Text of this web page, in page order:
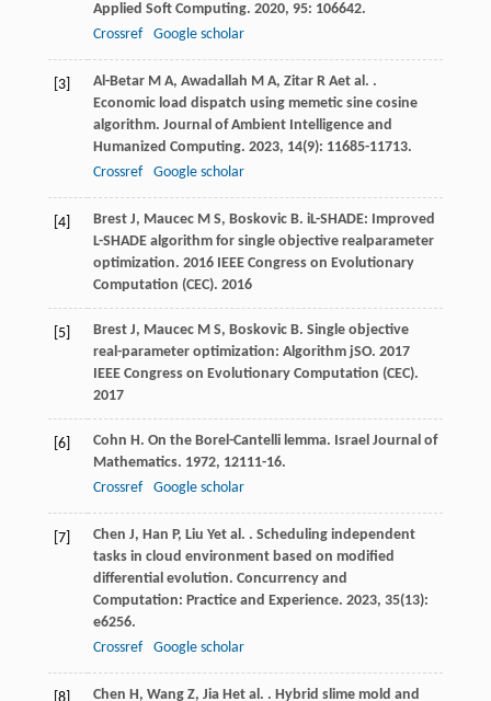
Applied Soft Computing. 2020, 95: 106642.
Crossref
Google scholar
[3] Al-Betar M A, Awadallah M A, Zitar R Aet al. .
Economic load dispatch using memetic sine cosine
algorithm. Journal of Ambient Intelligence and
Humanized Computing. 2023, 14(9): 11685-11713.
Crossref
Google scholar
[4] Brest J, Maucec M S, Boskovic B. iL-SHADE: Improved
L-SHADE algorithm for single objective realparameter
optimization. 2016 IEEE Congress on Evolutionary
Computation (CEC). 2016
[5] Brest J, Maucec M S, Boskovic B. Single objective
real-parameter optimization: Algorithm jSO. 2017
IEEE Congress on Evolutionary Computation (CEC).
2017
[6] Cohn H. On the Borel-Cantelli lemma. Israel Journal of
Mathematics. 1972, 12111-16.
Crossref
Google scholar
[7] Chen J, Han P, Liu Yet al. . Scheduling independent
tasks in cloud environment based on modified
differential evolution. Concurrency and
Computation: Practice and Experience. 2023, 35(13):
e6256.
Crossref
Google scholar
Chen H, Wang Z, Jia Het al. . Hybrid slime mold and